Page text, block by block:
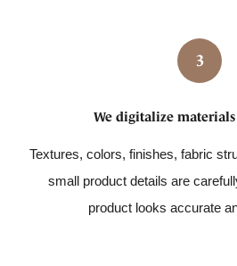
3
We digitalize
Textures, colors, finishes, fabric
small product details are
product looks accurate